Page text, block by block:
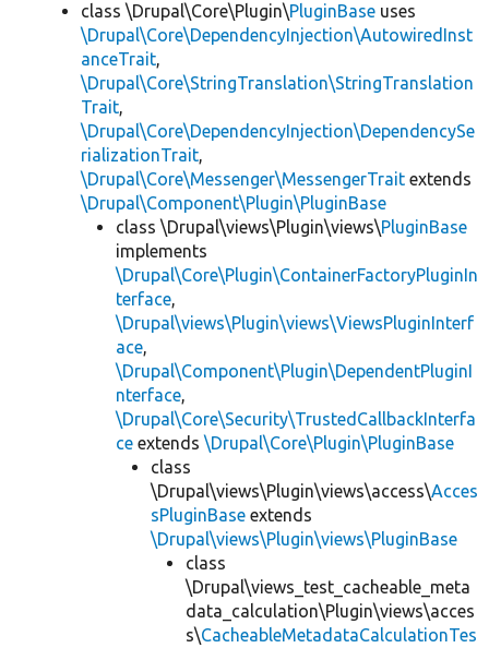
class \Drupal\Core\Plugin\PluginBase uses
\Drupal\Core\DependencyInjection\AutowiredInst
anceTrait,
\Drupal\Core\StringTranslation\StringTranslation
Trait,
\Drupal\Core\DependencyInjection\DependencySe
rializationTrait,
\Drupal\Core\Messenger\MessengerTrait extends
\Drupal\Component\Plugin\PluginBase
class \Drupal\views\Plugin\views\PluginBase
implements
\Drupal\Core\Plugin\ContainerFactoryPluginIn
terface,
\Drupal\views\Plugin\views\ViewsPluginInterf
ace,
\Drupal\Component\Plugin\DependentPluginI
nterface,
\Drupal\Core\Security\TrustedCallbackInterfa
ce extends \Drupal\Core\Plugin\PluginBase
class
\Drupal\views\Plugin\views\access\Acces
sPluginBase extends
\Drupal\views\Plugin\views\PluginBase
class
\Drupal\views_test_cacheable_meta
data_calculation\Plugin\views\acces
s\CacheableMetadataCalculationTes